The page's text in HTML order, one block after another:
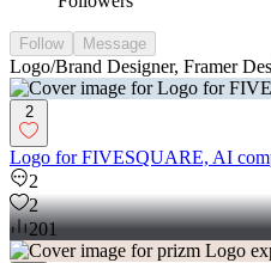
Follow Message
Logo/Brand Designer, Framer
2
Logo for FIVESQUARE, AI
2
2
201